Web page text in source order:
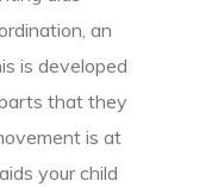
an
is developed
that they
is at
your child